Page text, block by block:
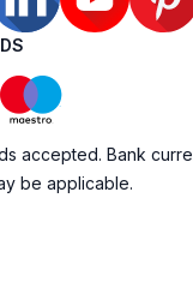
accepted. Bank
be applicable.